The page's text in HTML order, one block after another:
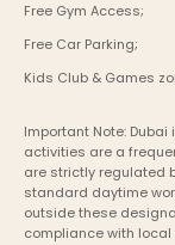
Free Gym Access;
Free Car Parking;
Kids Club & Games
Important Note:
activities are a
are strictly regulated
standard daytime
outside these
compliance with